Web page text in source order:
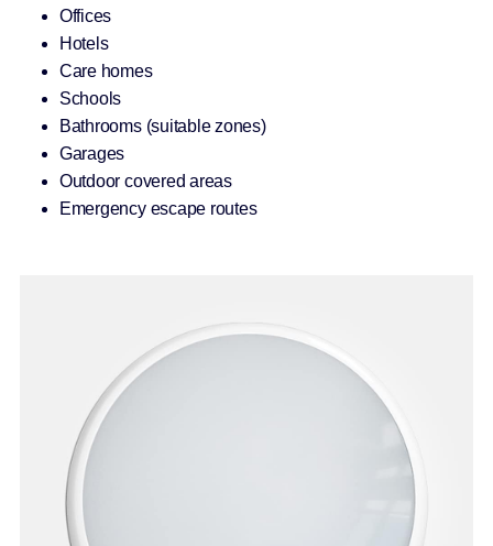
Offices
Hotels
Care homes
Schools
Bathrooms (suitable zones)
Garages
Outdoor covered areas
Emergency escape routes